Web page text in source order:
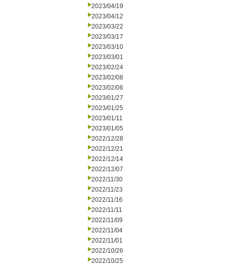
2023/04/19
2023/04/12
2023/03/22
2023/03/17
2023/03/10
2023/03/01
2023/02/24
2023/02/08
2023/02/06
2023/01/27
2023/01/25
2023/01/11
2023/01/05
2022/12/28
2022/12/21
2022/12/14
2022/12/07
2022/11/30
2022/11/23
2022/11/16
2022/11/11
2022/11/09
2022/11/04
2022/11/01
2022/10/26
2022/10/25